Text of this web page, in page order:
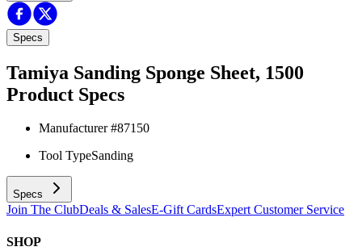
Specs
Tamiya Sanding Sponge Sheet, 1500
Product Specs
Manufacturer #87150
Tool TypeSanding
Specs
Join The ClubDeals & SalesE-Gift CardsExpert Customer Service
SHOP